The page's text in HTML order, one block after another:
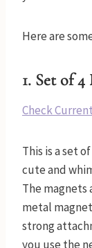
Here are
1. Set of 4
Check
This is a set
cute and
The magnets
metal
strong
you use the